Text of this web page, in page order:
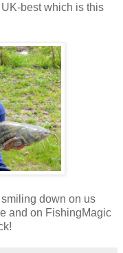
best which is this
down on us
and on FishingMagic